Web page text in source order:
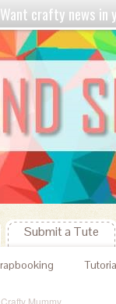
Submit a Tute
Mummy
Want crafty news